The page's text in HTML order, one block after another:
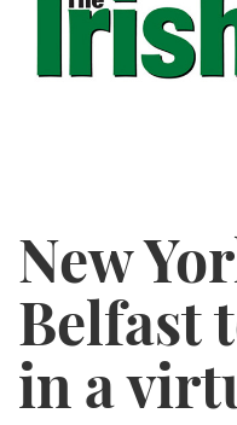
New
Belfast
in a